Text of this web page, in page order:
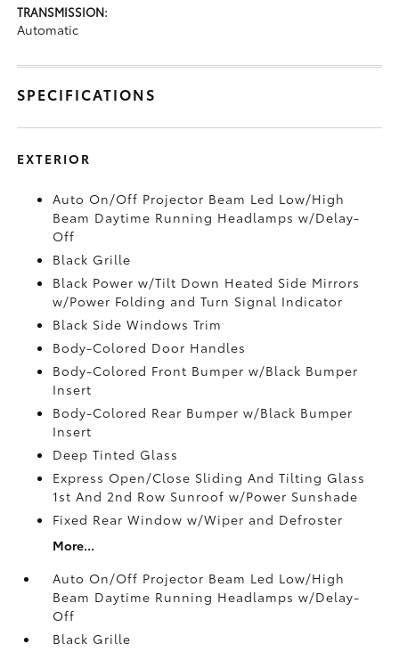
TRANSMISSION:
Automatic
SPECIFICATIONS
EXTERIOR
Auto On/Off Projector Beam Led Low/High
Beam Daytime Running Headlamps w/Delay-
Off
Black Grille
Black Power w/Tilt Down Heated Side Mirrors
w/Power Folding and Turn Signal Indicator
Black Side Windows Trim
Body-Colored Door Handles
Body-Colored Front Bumper w/Black Bumper
Insert
Body-Colored Rear Bumper w/Black Bumper
Insert
Deep Tinted Glass
Express Open/Close Sliding And Tilting Glass
1st And 2nd Row Sunroof w/Power Sunshade
Fixed Rear Window w/Wiper and Defroster
More...
Auto On/Off Projector Beam Led Low/High
Beam Daytime Running Headlamps w/Delay-
Off
Black Grille